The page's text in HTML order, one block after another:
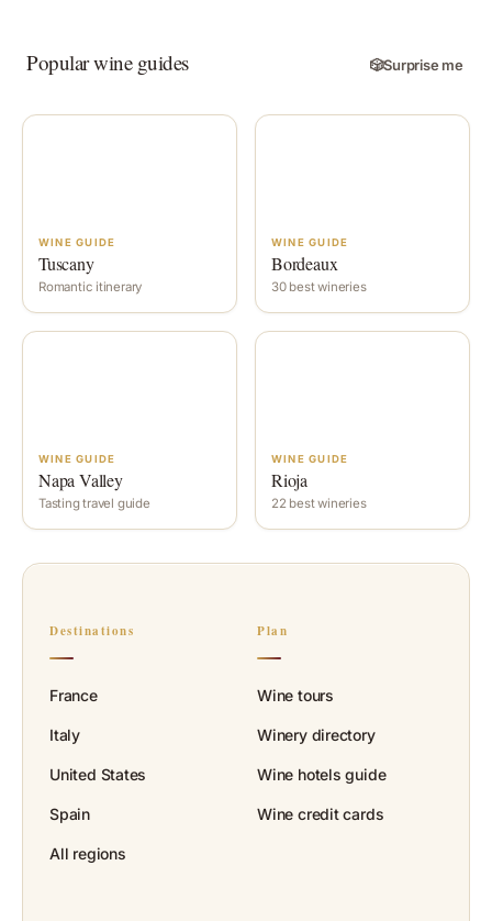
Popular wine guides 🎲Surprise me
WINE GUIDE
Tuscany
Romantic itinerary
WINE GUIDE
Bordeaux
30 best wineries
WINE GUIDE
Napa Valley
Tasting travel guide
WINE GUIDE
Rioja
22 best wineries
Destinations
France
Italy
United States
Spain
All regions
Plan
Wine tours
Winery directory
Wine hotels guide
Wine credit cards